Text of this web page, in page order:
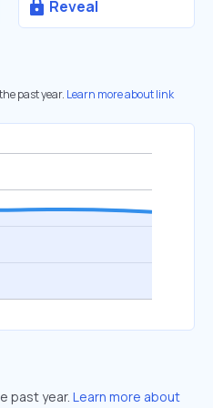
Reveal
past year. Learn more about link
past year. Learn more about